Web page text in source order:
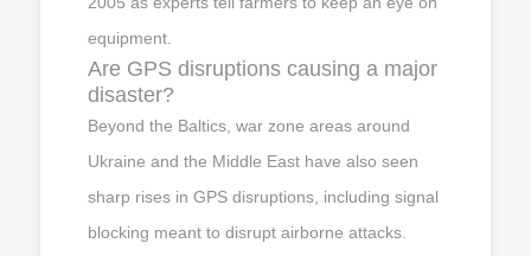
equipment.
Are GPS disruptions causing a major
disaster?
Beyond the Baltics, war zone areas around
Ukraine and the Middle East have also seen
sharp rises in GPS disruptions, including signal
blocking meant to disrupt airborne attacks.